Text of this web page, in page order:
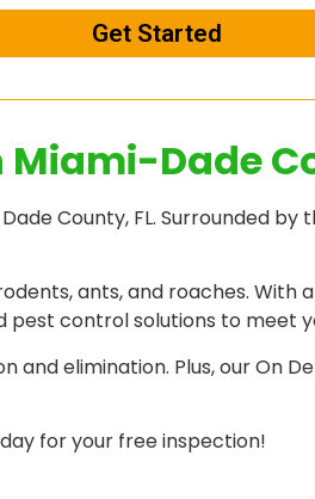
Get Started
Dade
County, FL. Surrounded
ants, and roaches.
control solutions to meet
elimination. Plus, our On
for your free inspection!